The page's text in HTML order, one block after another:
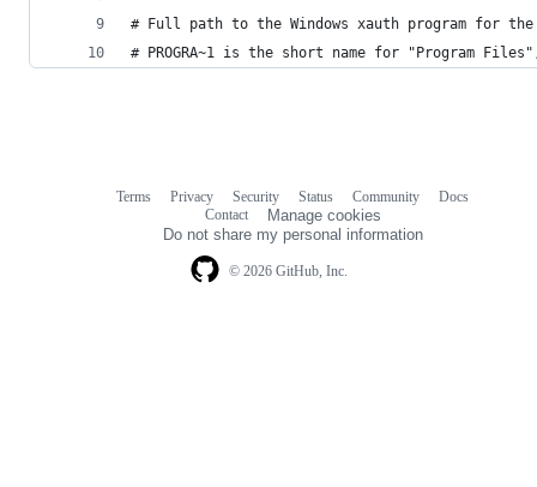
# Full path to the Windows xauth program for
# PROGRA~1 is the short name for "Program
© 2026 GitHub, Inc.
Terms Privacy Security Status Community
Docs
Contact
Manage cookies
Do not share my personal information